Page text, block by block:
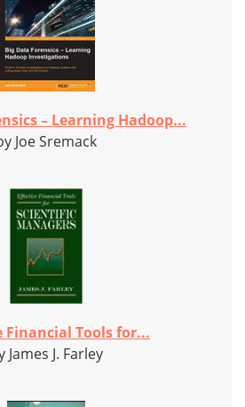
– Learning Hadoop...
Joe Sremack
Financial Tools for...
James J. Farley